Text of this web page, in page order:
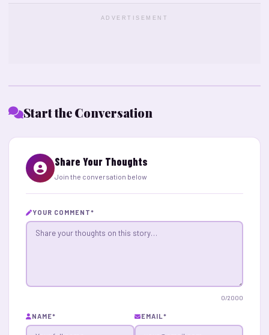
ADVERTISEMENT
Start the Conversation
Share Your Thoughts
Join the conversation below
YOUR COMMENT*
0/2000
NAME* EMAIL*